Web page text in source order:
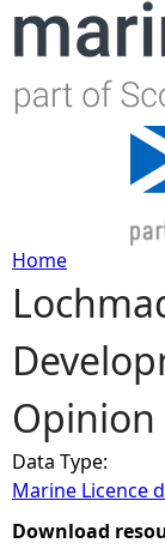
Y
o
u
a
r
Home
Opinion
Data Type:
Marine Licence
Download